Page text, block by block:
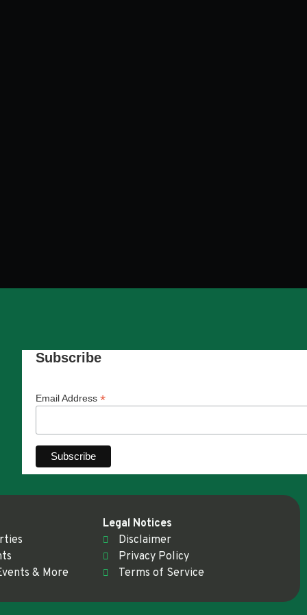
Subscribe
Email Address *
& More
Legal Notices
Disclaimer
Privacy Policy
Terms of Service